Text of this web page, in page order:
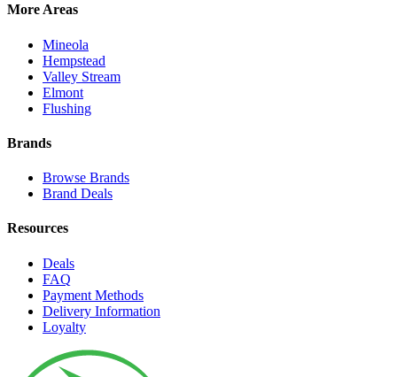
More Areas
Mineola
Hempstead
Valley Stream
Elmont
Flushing
Brands
Browse Brands
Brand Deals
Resources
Deals
FAQ
Payment Methods
Delivery Information
Loyalty